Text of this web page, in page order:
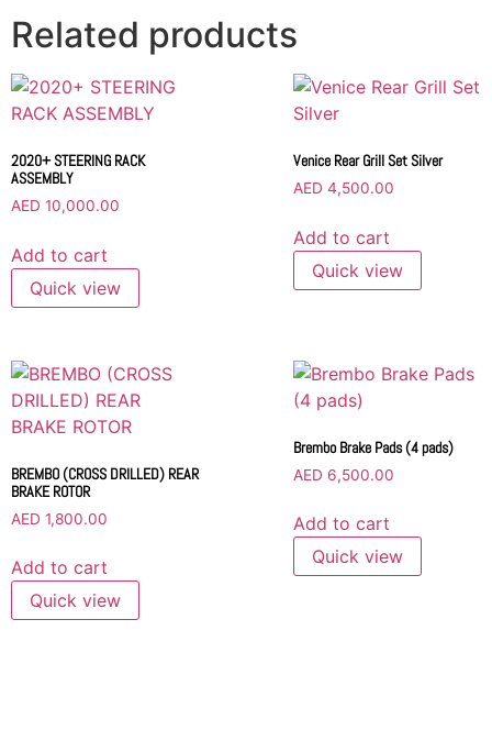
Related products
2020+ STEERING RACK
ASSEMBLY
AED 10,000.00
Add to cart
Quick view
Venice Rear Grill Set Silver
AED 4,500.00
Add to cart
Quick view
BREMBO (CROSS DRILLED) REAR
BRAKE ROTOR
AED 1,800.00
Add to cart
Quick view
Brembo Brake Pads (4 pads)
AED 6,500.00
Add to cart
Quick view